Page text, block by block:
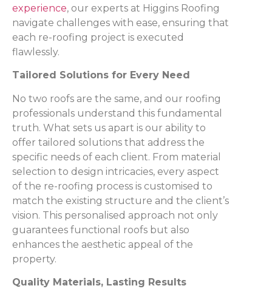
experience, our experts at Higgins Roofing
navigate challenges with ease, ensuring that
each re-roofing project is executed
flawlessly.
Tailored Solutions for Every Need
No two roofs are the same, and our roofing
professionals understand this fundamental
truth. What sets us apart is our ability to
offer tailored solutions that address the
specific needs of each client. From material
selection to design intricacies, every aspect
of the re-roofing process is customised to
match the existing structure and the client’s
vision. This personalised approach not only
guarantees functional roofs but also
enhances the aesthetic appeal of the
property.
Quality Materials, Lasting Results